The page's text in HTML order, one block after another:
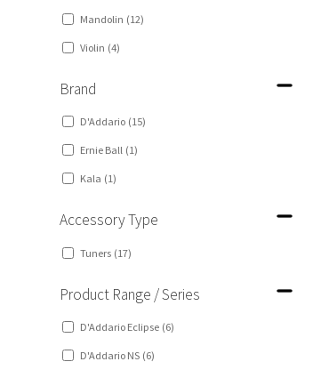
Mandolin (12)
Violin (4)
Brand
D'Addario (15)
Ernie Ball (1)
Kala (1)
Accessory Type
Tuners (17)
Product Range / Series
D'Addario Eclipse (6)
D'Addario NS (6)